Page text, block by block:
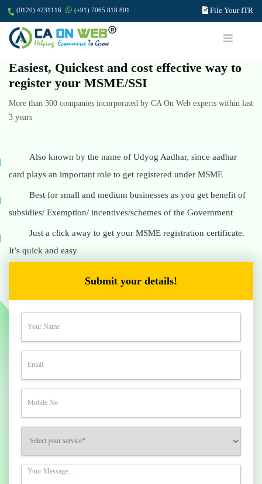
(0120) 4231116 (+91) 7065 818 801 File Your ITR
Easiest, Quickest and cost effective way to
register your MSME/SSI
More than 300 companies incorporated by CA On Web experts within last
3 years
Also known by the name of Udyog Aadhar, since aadhar
card plays an important role to get registered under MSME
Best for small and medium businesses as you get benefit of
subsidies/ Exemption/ incentives/schemes of the Government
Just a click away to get your MSME registration certificate.
It’s quick and easy
Submit your details!